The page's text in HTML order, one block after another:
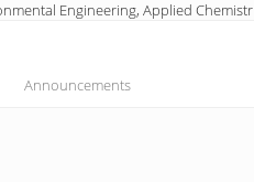
Engineering, Applied Chemistr
Announcements